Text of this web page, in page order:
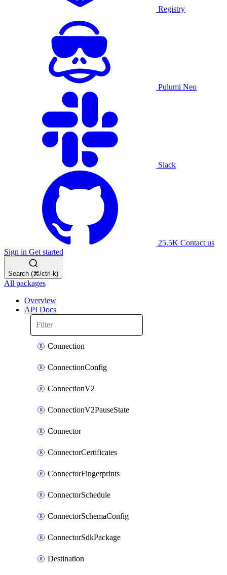
Registry
Pulumi Neo
Slack
25.5K Contact us
Sign in Get started
Search (⌘/ctrl-k)
All packages
Overview
API Docs
Connection
ConnectionConfig
ConnectionV2
ConnectionV2PauseState
Connector
ConnectorCertificates
ConnectorFingerprints
ConnectorSchedule
ConnectorSchemaConfig
ConnectorSdkPackage
Destination